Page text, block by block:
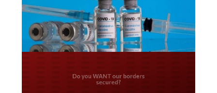
Do you WANT our borders
secured?